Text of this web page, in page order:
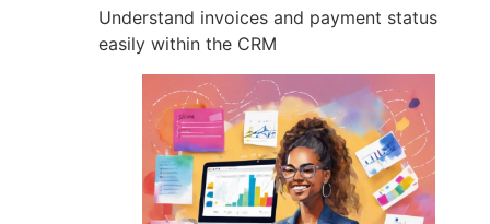
Understand invoices and payment status
easily within the CRM